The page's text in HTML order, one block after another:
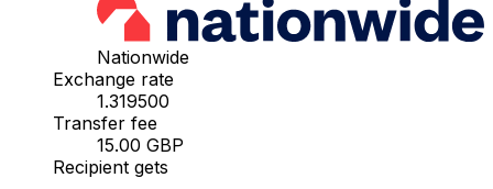
Nationwide
Exchange rate
1.319500
Transfer fee
15.00 GBP
Recipient gets